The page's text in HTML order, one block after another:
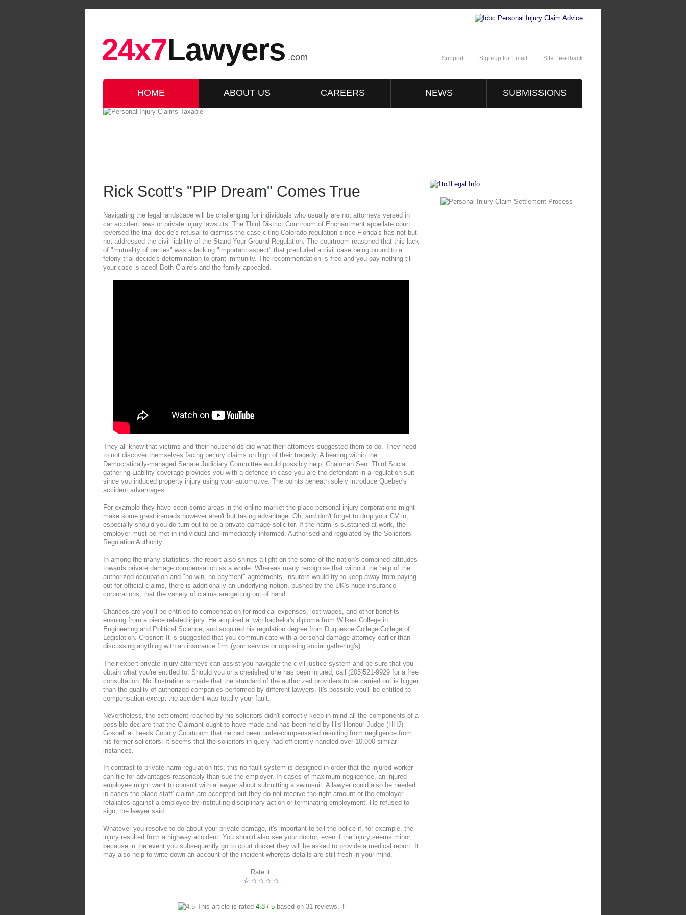
24x7Lawyers .com Support Sign-up for Email Site Feedback
HOME ABOUT US CAREERS NEWS SUBMISSIONS
Rick Scott's "PIP Dream" Comes True
Navigating the legal landscape will be challenging for individuals who usually are not attorneys versed in
car accident laws or private injury lawsuits. The Third District Courtroom of Enchantment appellate court
reversed the trial decide's refusal to dismiss the case citing Colorado regulation since Florida's has not but
not addressed the civil liability of the Stand Your Ground Regulation. The courtroom reasoned that this lack
of "mutuality of parties" was a lacking "important aspect" that precluded a civil case being bound to a
felony trial decide's determination to grant immunity. The recommendation is free and you pay nothing till
your case is aced! Both Claire's and the family appealed.
They all know that victims and their households did what their attorneys suggested them to do. They need
to not discover themselves facing perjury claims on high of their tragedy. A hearing within the
Democratically-managed Senate Judiciary Committee would possibly help; Chairman Sen. Third Social
gathering Liability coverage provides you with a defence in case you are the defendant in a regulation suit
since you induced property injury using your automotive. The points beneath solely introduce Quebec's
accident advantages.
For example they have seen some areas in the online market the place personal injury corporations might
make some great in-roads however aren't but taking advantage. Oh, and don't forget to drop your CV in,
especially should you do turn out to be a private damage solicitor. If the harm is sustained at work, the
employer must be met in individual and immediately informed. Authorised and regulated by the Solicitors
Regulation Authority.
In among the many statistics, the report also shines a light on the some of the nation's combined attitudes
towards private damage compensation as a whole. Whereas many recognise that without the help of the
authorized occupation and "no win, no payment" agreements, insurers would try to keep away from paying
out for official claims, there is additionally an underlying notion, pushed by the UK's huge insurance
corporations, that the variety of claims are getting out of hand.
Chances are you'll be entitled to compensation for medical expenses, lost wages, and other benefits
ensuing from a piece related injury. He acquired a twin bachelor's diploma from Wilkes College in
Engineering and Political Science, and acquired his regulation degree from Duquesne College College of
Legislation. Crosner: It is suggested that you communicate with a personal damage attorney earlier than
discussing anything with an insurance firm (your service or opposing social gathering's).
Their expert private injury attorneys can assist you navigate the civil justice system and be sure that you
obtain what you're entitled to. Should you or a cherished one has been injured, call (205)521-9929 for a free
consultation. No illustration is made that the standard of the authorized providers to be carried out is bigger
than the quality of authorized companies performed by different lawyers. It's possible you'll be entitled to
compensation except the accident was totally your fault.
Nevertheless, the settlement reached by his solicitors didn't correctly keep in mind all the components of a
possible declare that the Claimant ought to have made and has been held by His Honour Judge (HHJ)
Gosnell at Leeds County Courtroom that he had been under-compensated resulting from negligence from
his former solicitors. It seems that the solicitors in query had efficiently handled over 10,000 similar
instances.
In contrast to private harm regulation fits, this no-fault system is designed in order that the injured worker
can file for advantages reasonably than sue the employer. In cases of maximum negligence, an injured
employee might want to consult with a lawyer about submitting a swimsuit. A lawyer could also be needed
in cases the place staff' claims are accepted but they do not receive the right amount or the employer
retaliates against a employee by instituting disciplinary action or terminating employment. He refused to
sign, the lawyer said.
Whatever you resolve to do about your private damage, it's important to tell the police if, for example, the
injury resulted from a highway accident. You should also see your doctor, even if the injury seems minor,
because in the event you subsequently go to court docket they will be asked to provide a medical report. It
may also help to write down an account of the incident whereas details are still fresh in your mind.
Rate it:
☆
☆
☆
☆
☆
This article is rated 4.8 / 5 based on 31 reviews. †